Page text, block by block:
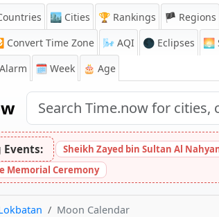
🏙️ Cities 🏆 Rankings 🏴 Regions
Convert Time Zone 🌬️ AQI 🌑 Eclipses 🌅
Alarm 🗓️ Week 🎂 Age
Events: Sheikh Zayed bin Sultan Al
Memorial Ceremony
Moon Calendar